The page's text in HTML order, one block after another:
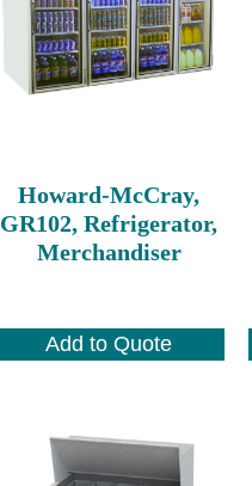
Howard-McCray,
GR102, Refrigerator,
Merchandiser
Add to Quote